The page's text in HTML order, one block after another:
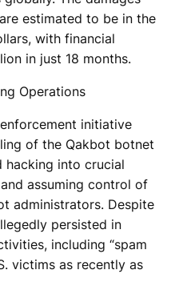
estimated to be in the
with financial
in just 18 months.
Operations
initiative
of the Qakbot botnet
hacking into crucial
assuming control of
administrators. Despite
persisted in
including “spam
victims as recently as